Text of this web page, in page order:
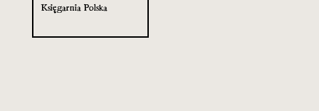
Księgarnia Polska